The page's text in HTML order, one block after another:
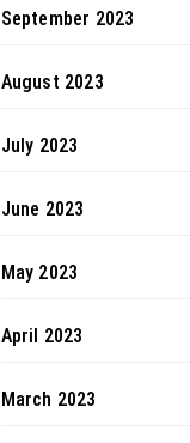
September 2023
August 2023
July 2023
June 2023
May 2023
April 2023
March 2023